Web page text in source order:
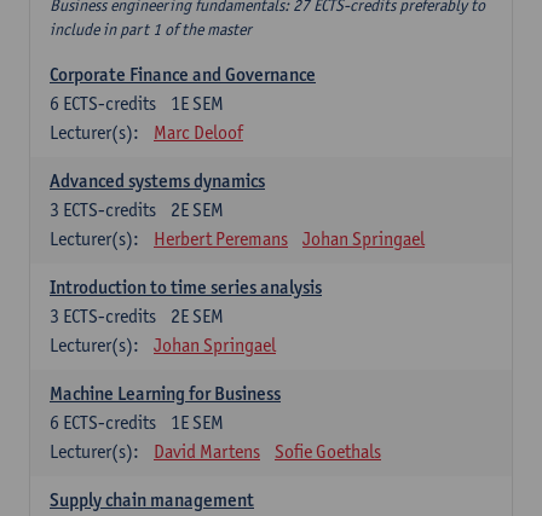
Business engineering fundamentals: 27 ECTS-credits preferably to
include in part 1 of the master
Corporate Finance and Governance
1E SEM
6 ECTS-credits
Lecturer(s):
Marc Deloof
Advanced systems dynamics
2E SEM
3 ECTS-credits
Lecturer(s):
Herbert Peremans Johan Springael
Introduction to time series analysis
2E SEM
3 ECTS-credits
Lecturer(s):
Johan Springael
Machine Learning for Business
1E SEM
6 ECTS-credits
Lecturer(s):
David Martens Sofie Goethals
Supply chain management